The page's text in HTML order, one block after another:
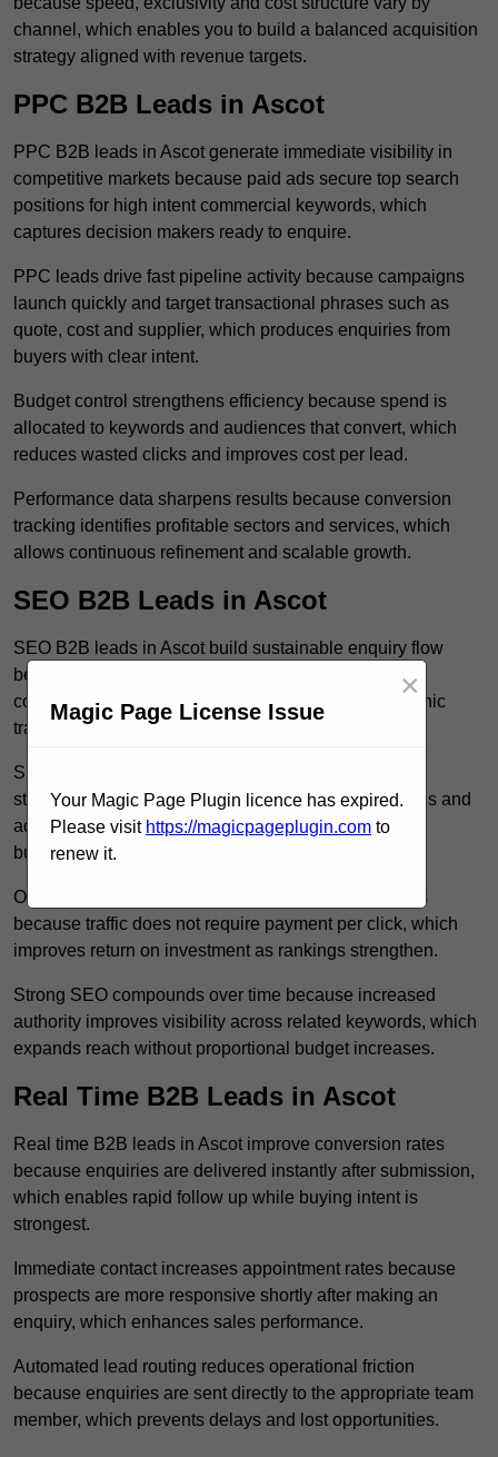
channel, which enables you to build a balanced acquisition
strategy aligned with revenue targets.
PPC B2B Leads in Ascot
PPC B2B leads in Ascot generate immediate visibility in
competitive markets because paid ads secure top search
positions for high intent commercial keywords, which
captures decision makers ready to enquire.
PPC leads drive fast pipeline activity because campaigns
launch quickly and target transactional phrases such as
quote, cost and supplier, which produces enquiries from
buyers with clear intent.
Budget control strengthens efficiency because spend is
allocated to keywords and audiences that convert, which
reduces wasted clicks and improves cost per lead.
Performance data sharpens results because conversion
tracking identifies profitable sectors and services, which
allows continuous refinement and scalable growth.
SEO B2B Leads in Ascot
SEO B2B leads in Ascot build sustainable enquiry flow
because optimised service pages rank for relevant
commercial searches, which attracts consistent organic
traffic from buyers researching suppliers.
SEO leads increase trust and authority because well
structured content answers industry specific questions and
addresses common objections, which positions your
business as a credible solution.
Organic acquisition lowers long term marketing costs
because traffic does not require payment per click, which
improves return on investment as rankings strengthen.
Strong SEO compounds over time because increased
authority improves visibility across related keywords, which
expands reach without proportional budget increases.
Real Time B2B Leads in Ascot
Real time B2B leads in Ascot improve conversion rates
because enquiries are delivered instantly after submission,
which enables rapid follow up while buying intent is
strongest.
Immediate contact increases appointment rates because
prospects are more responsive shortly after making an
enquiry, which enhances sales performance.
Automated lead routing reduces operational friction
because enquiries are sent directly to the appropriate team
member, which prevents delays and lost opportunities.
Magic Page License Issue
×
Your Magic Page Plugin licence has expired.
Please visit https://magicpageplugin.com to
renew it.